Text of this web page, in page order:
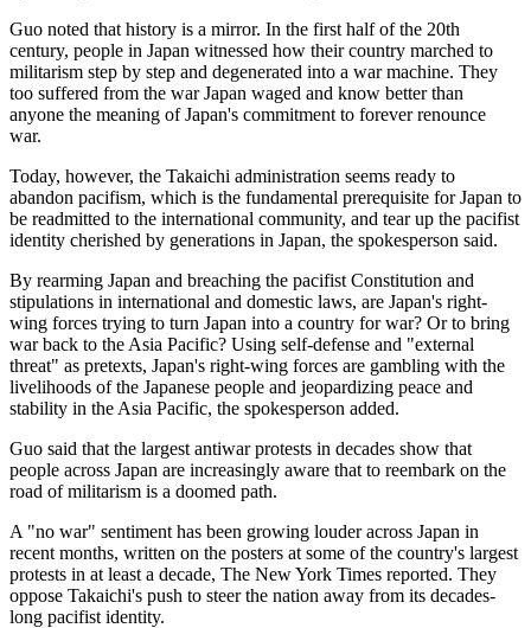
Guo noted that history is a mirror. In the first half of the 20th
century, people in Japan witnessed how their country marched to
militarism step by step and degenerated into a war machine. They
too suffered from the war Japan waged and know better than
anyone the meaning of Japan's commitment to forever renounce
war.
Today, however, the Takaichi administration seems ready to
abandon pacifism, which is the fundamental prerequisite for Japan to
be readmitted to the international community, and tear up the pacifist
identity cherished by generations in Japan, the spokesperson said.
By rearming Japan and breaching the pacifist Constitution and
stipulations in international and domestic laws, are Japan's right-
wing forces trying to turn Japan into a country for war? Or to bring
war back to the Asia Pacific? Using self-defense and "external
threat" as pretexts, Japan's right-wing forces are gambling with the
livelihoods of the Japanese people and jeopardizing peace and
stability in the Asia Pacific, the spokesperson added.
Guo said that the largest antiwar protests in decades show that
people across Japan are increasingly aware that to reembark on the
road of militarism is a doomed path.
A "no war" sentiment has been growing louder across Japan in
recent months, written on the posters at some of the country's largest
protests in at least a decade, The New York Times reported. They
oppose Takaichi's push to steer the nation away from its decades-
long pacifist identity.